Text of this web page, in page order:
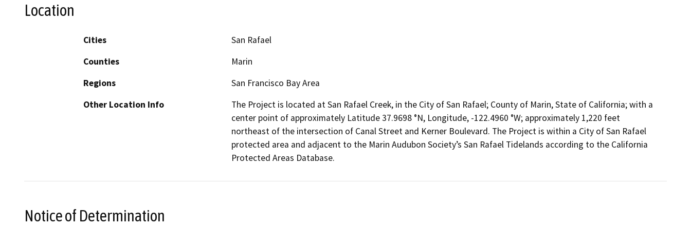
Location
Cities
San Rafael
Counties
Marin
Regions
San Francisco Bay Area
Other Location Info
The Project is located at San Rafael Creek, in the City of San Rafael; County of Marin, State of California; with a
center point of approximately Latitude 37.9698 °N, Longitude, -122.4960 °W; approximately 1,220 feet
northeast of the intersection of Canal Street and Kerner Boulevard. The Project is within a City of San Rafael
protected area and adjacent to the Marin Audubon Society’s San Rafael Tidelands according to the California
Protected Areas Database.
Notice of Determination